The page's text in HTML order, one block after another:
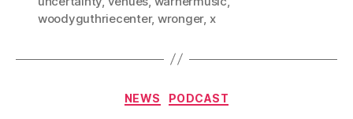
woodyguthriecenter, wronger, x
Categories
NEWS PODCAST